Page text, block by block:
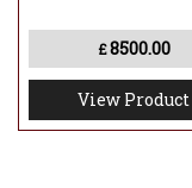
£8500.00
View Product